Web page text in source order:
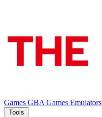
Games GBA Games Emulators
Tools